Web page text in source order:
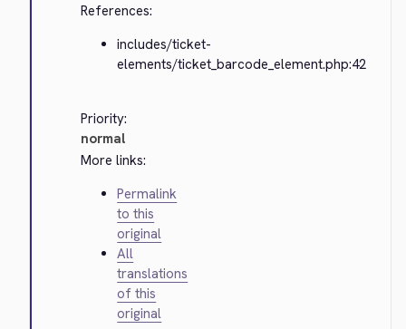
References:
includes/ticket-
elements/ticket_barcode_element.php:42
Priority:
normal
More links:
Permalink
to this
original
All
translations
of this
original